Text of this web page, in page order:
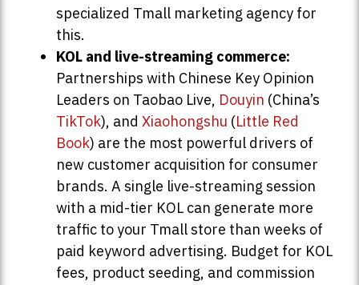
specialized Tmall marketing agency for
this.
KOL and live-streaming commerce:
Partnerships with Chinese Key Opinion
Leaders on Taobao Live, Douyin (China’s
TikTok), and Xiaohongshu (Little Red
Book) are the most powerful drivers of
new customer acquisition for consumer
brands. A single live-streaming session
with a mid-tier KOL can generate more
traffic to your Tmall store than weeks of
paid keyword advertising. Budget for KOL
fees, product seeding, and commission